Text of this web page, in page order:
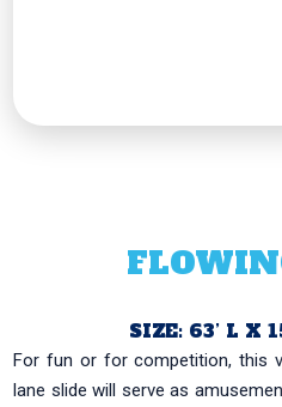
SIZE: 63’ L X
For fun or for competition, this
lane slide will serve as